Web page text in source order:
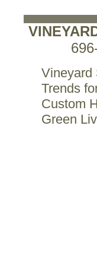
Vineyard
Trends
Custom
Green